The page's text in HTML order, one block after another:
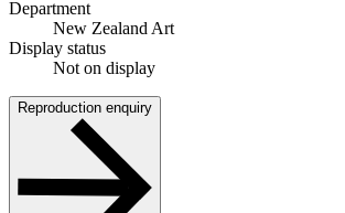
Department
New Zealand Art
Display status
Not on display
Reproduction enquiry